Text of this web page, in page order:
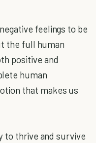
feelings to be
the full human
positive and
human
that makes us
to thrive and survive